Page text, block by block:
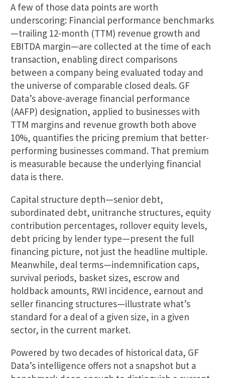
A few of those data points are worth
underscoring: Financial performance benchmarks
—trailing 12-month (TTM) revenue growth and
EBITDA margin—are collected at the time of each
transaction, enabling direct comparisons
between a company being evaluated today and
the universe of comparable closed deals. GF
Data’s above-average financial performance
(AAFP) designation, applied to businesses with
TTM margins and revenue growth both above
10%, quantifies the pricing premium that better-
performing businesses command. That premium
is measurable because the underlying financial
data is there.
Capital structure depth—senior debt,
subordinated debt, unitranche structures, equity
contribution percentages, rollover equity levels,
debt pricing by lender type—present the full
financing picture, not just the headline multiple.
Meanwhile, deal terms—indemnification caps,
survival periods, basket sizes, escrow and
holdback amounts, RWI incidence, earnout and
seller financing structures—illustrate what’s
standard for a deal of a given size, in a given
sector, in the current market.
Powered by two decades of historical data, GF
Data’s intelligence offers not a snapshot but a